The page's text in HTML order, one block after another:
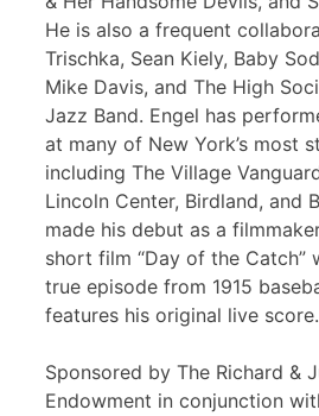
He is also a frequent
Trischka, Sean Kiely, Baby
Mike Davis, and The High
Jazz Band. Engel has
at many of New York’s most
including The Village
Lincoln Center, Birdland, and
made his debut as a
short film “Day of the Catch”
true episode from 1915
features his original live score.
Sponsored by The Richard &
Endowment in conjunction